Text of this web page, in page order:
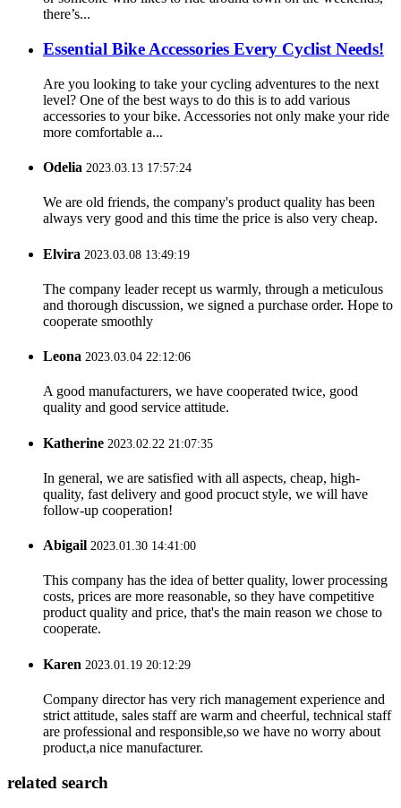
there’s...
Essential Bike Accessories Every Cyclist Needs!
Are you looking to take your cycling adventures to the next
level? One of the best ways to do this is to add various
accessories to your bike. Accessories not only make your ride
more comfortable a...
Odelia 2023.03.13 17:57:24
We are old friends, the company's product quality has been
always very good and this time the price is also very cheap.
Elvira 2023.03.08 13:49:19
The company leader recept us warmly, through a meticulous
and thorough discussion, we signed a purchase order. Hope to
cooperate smoothly
Leona 2023.03.04 22:12:06
A good manufacturers, we have cooperated twice, good
quality and good service attitude.
Katherine 2023.02.22 21:07:35
In general, we are satisfied with all aspects, cheap, high-
quality, fast delivery and good procuct style, we will have
follow-up cooperation!
Abigail 2023.01.30 14:41:00
This company has the idea of better quality, lower processing
costs, prices are more reasonable, so they have competitive
product quality and price, that's the main reason we chose to
cooperate.
Karen 2023.01.19 20:12:29
Company director has very rich management experience and
strict attitude, sales staff are warm and cheerful, technical staff
are professional and responsible,so we have no worry about
product,a nice manufacturer.
related search